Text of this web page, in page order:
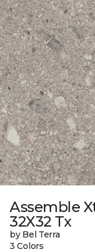
Assemble
32X32 Tx
by Bel Terra
3 Colors